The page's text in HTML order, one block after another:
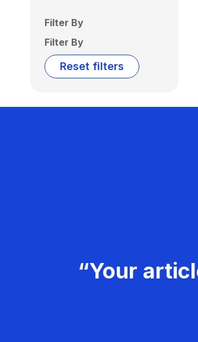
Filter By
Filter By
Reset filters
“Your